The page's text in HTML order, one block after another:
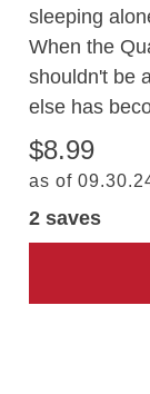
sleeping
When the
shouldn't be
else has
$8.99
as of
2 saves